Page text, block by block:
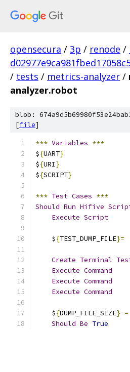
opensecura / 3p / renode /
/ tests / metrics-analyzer /
analyzer.robot
blob:
[file]
*** Variables ***
${UART}
${URI}
${SCRIPT}
*** Test Cases ***
Should Run Hifive
Execute Script
    $
{TEST_DUMP_FILE}=
Create Terminal
Execute Command
Execute Command
Execute Command
    $
{DUMP_FILE_SIZE} =
Should Be True